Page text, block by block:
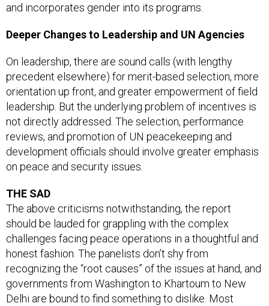
and incorporates gender into its programs.
Deeper Changes to Leadership and UN Agencies
On leadership, there are sound calls (with lengthy
precedent elsewhere) for merit-based selection, more
orientation up front, and greater empowerment of field
leadership. But the underlying problem of incentives is
not directly addressed. The selection, performance
reviews, and promotion of UN peacekeeping and
development officials should involve greater emphasis
on peace and security issues.
THE SAD
The above criticisms notwithstanding, the report
should be lauded for grappling with the complex
challenges facing peace operations in a thoughtful and
honest fashion. The panelists don’t shy from
recognizing the “root causes” of the issues at hand, and
governments from Washington to Khartoum to New
Delhi are bound to find something to dislike. Most